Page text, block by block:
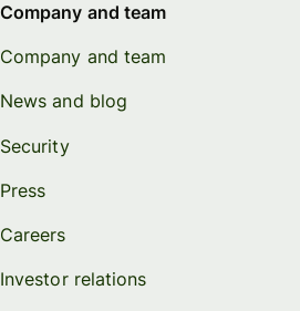
Company and team
Company and team
News and blog
Security
Press
Careers
Investor relations